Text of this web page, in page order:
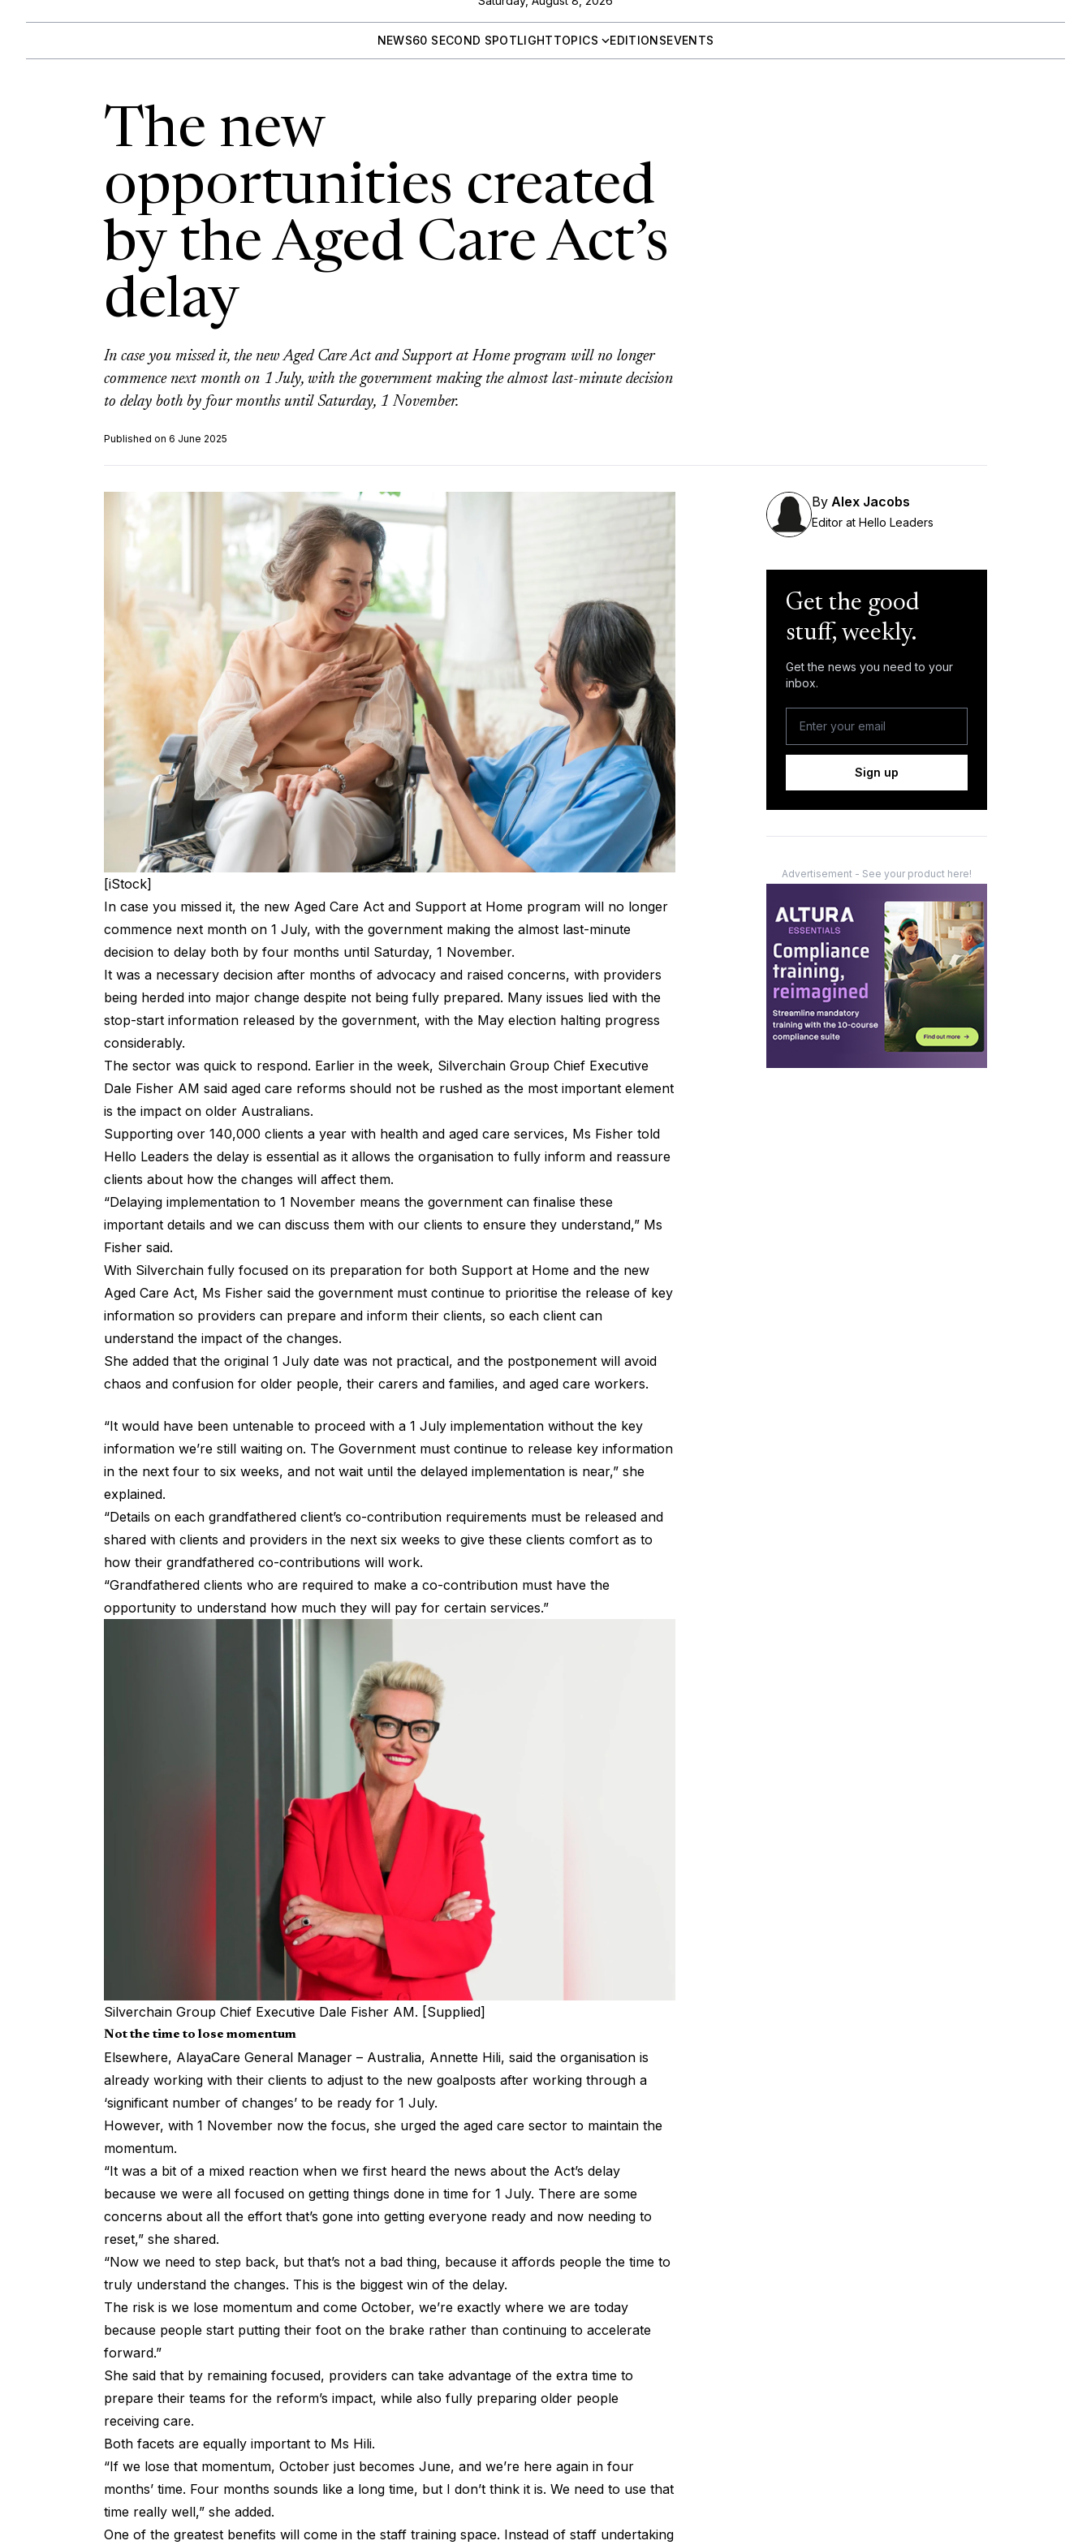
NEWS60 SECOND SPOTLIGHTTOPICS EDITIONSEVENTS
The new
opportunities created
by the Aged Care Act’s
delay
In case you missed it, the new Aged Care Act and Support at Home program will no longer
commence next month on 1 July, with the government making the almost last-minute decision
to delay both by four months until Saturday, 1 November.
Published on 6 June 2025
[iStock]
In case you missed it, the new Aged Care Act and Support at Home program will no longer
commence next month on 1 July, with the government making the almost last-minute
decision to delay both by four months until Saturday, 1 November.
It was a necessary decision after months of advocacy and raised concerns, with providers
being herded into major change despite not being fully prepared. Many issues lied with the
stop-start information released by the government, with the May election halting progress
considerably.
The sector was quick to respond. Earlier in the week, Silverchain Group Chief Executive
Dale Fisher AM said aged care reforms should not be rushed as the most important element
is the impact on older Australians.
Supporting over 140,000 clients a year with health and aged care services, Ms Fisher told
Hello Leaders the delay is essential as it allows the organisation to fully inform and reassure
clients about how the changes will affect them.
“Delaying implementation to 1 November means the government can finalise these
important details and we can discuss them with our clients to ensure they understand,” Ms
Fisher said.
With Silverchain fully focused on its preparation for both Support at Home and the new
Aged Care Act, Ms Fisher said the government must continue to prioritise the release of key
information so providers can prepare and inform their clients, so each client can
understand the impact of the changes.
She added that the original 1 July date was not practical, and the postponement will avoid
chaos and confusion for older people, their carers and families, and aged care workers.
“It would have been untenable to proceed with a 1 July implementation without the key
information we’re still waiting on. The Government must continue to release key information
in the next four to six weeks, and not wait until the delayed implementation is near,” she
explained.
“Details on each grandfathered client’s co-contribution requirements must be released and
shared with clients and providers in the next six weeks to give these clients comfort as to
how their grandfathered co-contributions will work.
“Grandfathered clients who are required to make a co-contribution must have the
opportunity to understand how much they will pay for certain services.”
Silverchain Group Chief Executive Dale Fisher AM. [Supplied]
Not the time to lose momentum
Elsewhere, AlayaCare General Manager – Australia, Annette Hili, said the organisation is
already working with their clients to adjust to the new goalposts after working through a
‘significant number of changes’ to be ready for 1 July.
However, with 1 November now the focus, she urged the aged care sector to maintain the
momentum.
“It was a bit of a mixed reaction when we first heard the news about the Act’s delay
because we were all focused on getting things done in time for 1 July. There are some
concerns about all the effort that’s gone into getting everyone ready and now needing to
reset,” she shared.
“Now we need to step back, but that’s not a bad thing, because it affords people the time to
truly understand the changes. This is the biggest win of the delay.
The risk is we lose momentum and come October, we’re exactly where we are today
because people start putting their foot on the brake rather than continuing to accelerate
forward.”
She said that by remaining focused, providers can take advantage of the extra time to
prepare their teams for the reform’s impact, while also fully preparing older people
receiving care.
Both facets are equally important to Ms Hili.
“If we lose that momentum, October just becomes June, and we’re here again in four
months’ time. Four months sounds like a long time, but I don’t think it is. We need to use that
time really well,” she added.
One of the greatest benefits will come in the staff training space. Instead of staff undertaking
By Alex Jacobs
Editor at Hello Leaders
Get the good
stuff, weekly.
Get the news you need to your
inbox.
Sign up
Advertisement - See your product here!